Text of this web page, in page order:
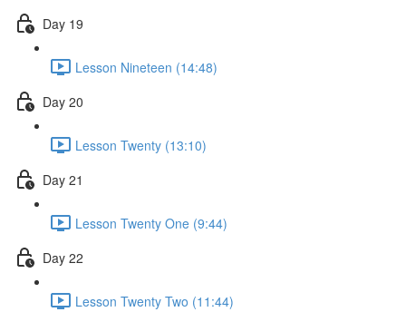
Day 19
Lesson Nineteen (14:48)
Day 20
Lesson Twenty (13:10)
Day 21
Lesson Twenty One (9:44)
Day 22
Lesson Twenty Two (11:44)